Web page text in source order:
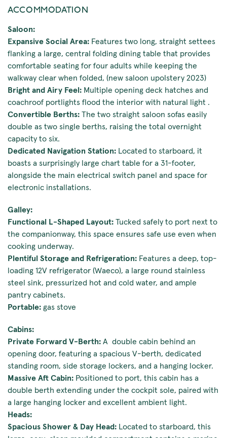
ACCOMMODATION
Saloon:
Expansive Social Area: Features two long, straight settees
flanking a large, central folding dining table that provides
comfortable seating for four adults while keeping the
walkway clear when folded, (new saloon upolstery 2023)
Bright and Airy Feel: Multiple opening deck hatches and
coachroof portlights flood the interior with natural light .
Convertible Berths: The two straight saloon sofas easily
double as two single berths, raising the total overnight
capacity to six.
Dedicated Navigation Station: Located to starboard, it
boasts a surprisingly large chart table for a 31-footer,
alongside the main electrical switch panel and space for
electronic installations.
Galley:
Functional L-Shaped Layout: Tucked safely to port next to
the companionway, this space ensures safe use even when
cooking underway.
Plentiful Storage and Refrigeration: Features a deep, top-
loading 12V refrigerator (Waeco), a large round stainless
steel sink, pressurized hot and cold water, and ample
pantry cabinets.
Portable: gas stove
Cabins:
Private Forward V-Berth: A double cabin behind an
opening door, featuring a spacious V-berth, dedicated
standing room, side storage lockers, and a hanging locker.
Massive Aft Cabin: Positioned to port, this cabin has a
double berth extending under the cockpit sole, paired with
a large hanging locker and excellent ambient light.
Heads:
Spacious Shower & Day Head: Located to starboard, this